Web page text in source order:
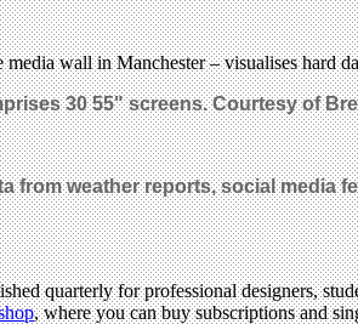
wall in Manchester – visualises hard
30 55" screens. Courtesy of
from weather reports, social media
quarterly for professional designers,
, where you can buy subscriptions and